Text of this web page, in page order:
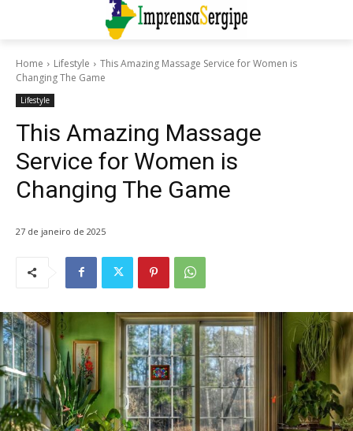
Home Lifestyle
This Amazing Massage Service for Women is
Changing The Game
Lifestyle
This Amazing Massage
Service for Women is
Changing The Game
27 de janeiro de 2025